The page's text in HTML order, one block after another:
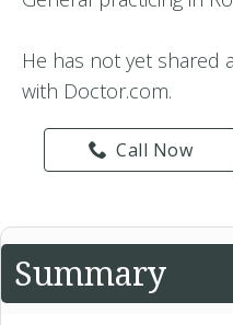
He has not yet shared
with Doctor.com.
Call Now
Summary